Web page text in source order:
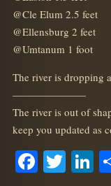
@Cle Elum 2.5 feet
@Ellensburg 2 feet
@Umtanum 1 foot
The river is dropping
———————
The river is out of
keep you updated as